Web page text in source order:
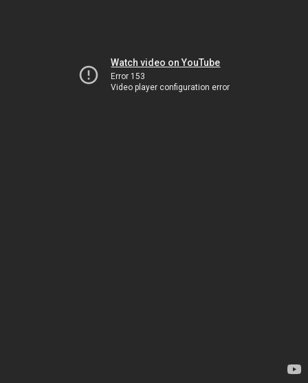
Watch video on YouTube
Error 153
Video player configuration error